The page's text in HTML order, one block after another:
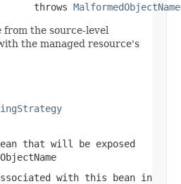
throws
from the source-level
the managed resource's
that will be exposed
ObjectName
with this bean in